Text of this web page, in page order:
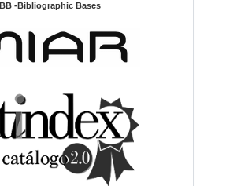
BB -Bibliographic Bases